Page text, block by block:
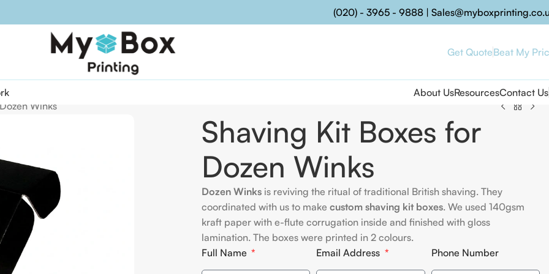
(020) - 3965 - 9888 |
Get QuoteBeat My
About UsResourcesContact Us
Winks
Shaving Kit Boxes for
Dozen Winks
Dozen Winks is reviving the ritual of traditional British shaving. They
coordinated with us to makecustom shaving kit boxes. We used 140gsm
kraft paper with e-flute corrugation inside and finished with gloss
lamination. The boxes were printed in 2 colours.
Full Name
Email Address Phone Number